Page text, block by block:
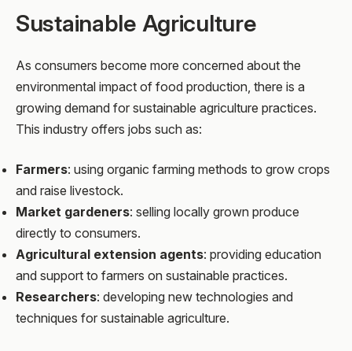
Sustainable Agriculture
As consumers become more concerned about the
environmental impact of food production, there is a
growing demand for sustainable agriculture practices.
This industry offers jobs such as:
Farmers: using organic farming methods to grow crops
and raise livestock.
Market gardeners: selling locally grown produce
directly to consumers.
Agricultural extension agents: providing education
and support to farmers on sustainable practices.
Researchers: developing new technologies and
techniques for sustainable agriculture.